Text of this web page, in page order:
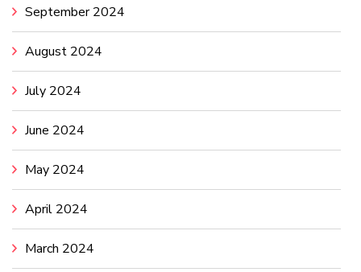
September 2024
August 2024
July 2024
June 2024
May 2024
April 2024
March 2024